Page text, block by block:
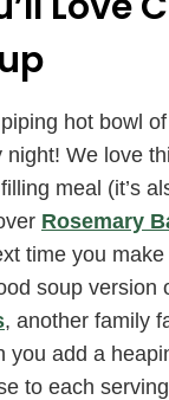
hot bowl
night! We love
meal (it’s
Rosemary
time you
soup version
, another family
you add a
to each